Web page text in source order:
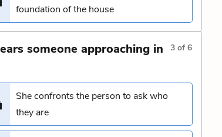
foundation of the house
someone approaching in
3 of6
She confronts the person to ask who
they are